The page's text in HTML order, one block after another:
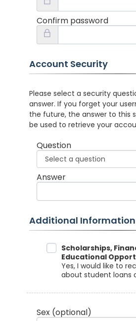
Confirm password
Account Security
Please select a security
answer. If you forget your
the future, the answer to this
be used to retrieve your
Question
Answer
Additional Information
Data SharingScholarships,
Educational
Yes, I would like to
about student loans
Sex (optional)